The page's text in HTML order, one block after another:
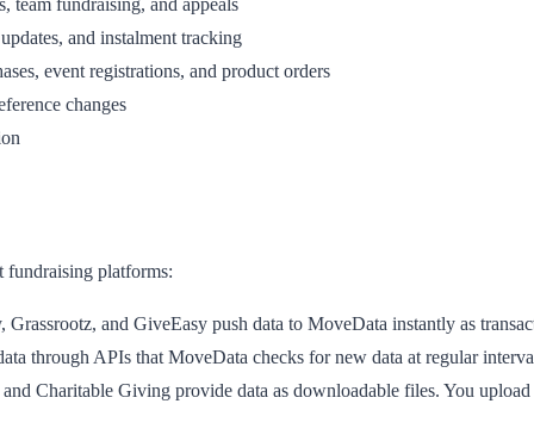
team fundraising, and appeals
and instalment tracking
event registrations, and product orders
changes
fundraising platforms:
and GiveEasy push data to MoveData instantly as
through APIs that MoveData checks for new data at regular
Charitable Giving provide data as downloadable files. You